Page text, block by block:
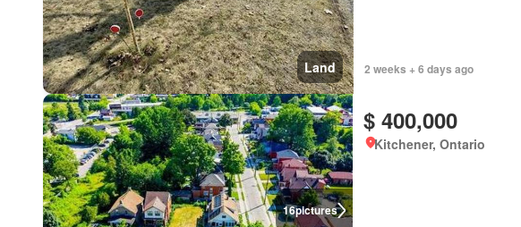
Land 2 weeks + 6 days ago
16pictures
$ 400,000
Kitchener, Ontario